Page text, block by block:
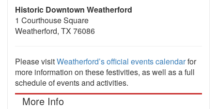
Historic Downtown Weatherford
1 Courthouse Square
Weatherford, TX 76086
Please visitWeatherford’s official events calendarfor
more information on these festivities, as well as a full
schedule of events and activities.
More Info